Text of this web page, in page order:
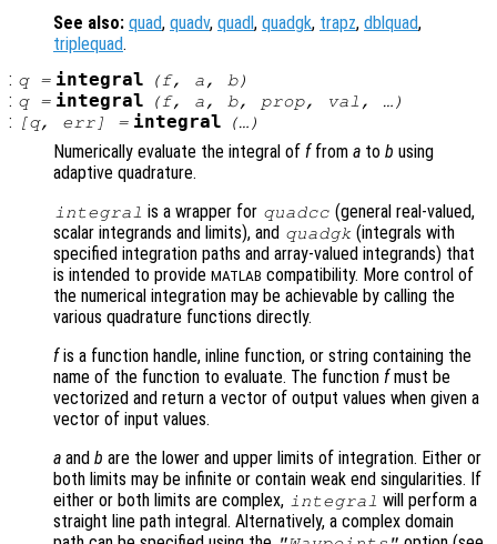
See also: quad, quadv, quadl , quadgk, trapz, dblquad,
triplequad.
: q= integral (f, a, b)
: q= integral (f, a, b, prop, val , …)
: [q, err] = integral (…)
Numerically evaluate the integral of ffrom a to b using
adaptive quadrature.
integral is a wrapper for quadcc (general real-valued,
scalar integrands and limits), and quadgk (integrals with
specified integration paths and array-valued integrands) that
is intended to provide MATLAB compatibility. More control of
the numerical integration may be achievable by calling the
various quadrature functions directly.
fis a function handle, inline function, or string containing the
name of the function to evaluate. The function fmust be
vectorized and return a vector of output values when given a
vector of input values.
a and b are the lower and upper limits of integration. Either or
both limits may be infinite or contain weak end singularities. If
either or both limits are complex, integral will perform a
straight line path integral. Alternatively, a complex domain